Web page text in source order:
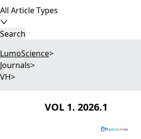
All Article Types
Search
LumoScience>
Journals>
VH>
VOL 1. 2026.1